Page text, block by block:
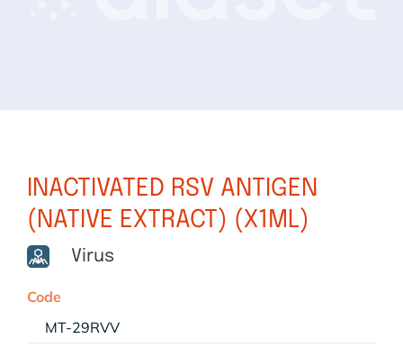
INACTIVATED RSV ANTIGEN
(NATIVE EXTRACT) (X1ML)
Virus
Code
MT-29RVV